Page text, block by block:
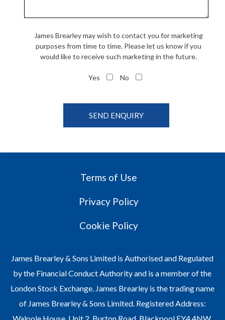
James Brearley may wish to contact you for marketing
purposes from time to time. Please let us know if you
would like to receive such marketing in the future.
Yes No
Terms of Use
Privacy Policy
Cookie Policy
James Brearley & Sons Limited is Authorised and Regulated
by the Financial Conduct Authority and is a member of the
London Stock Exchange. James Brearley is the trading name
of James Brearley & Sons Limited. Registered Address: